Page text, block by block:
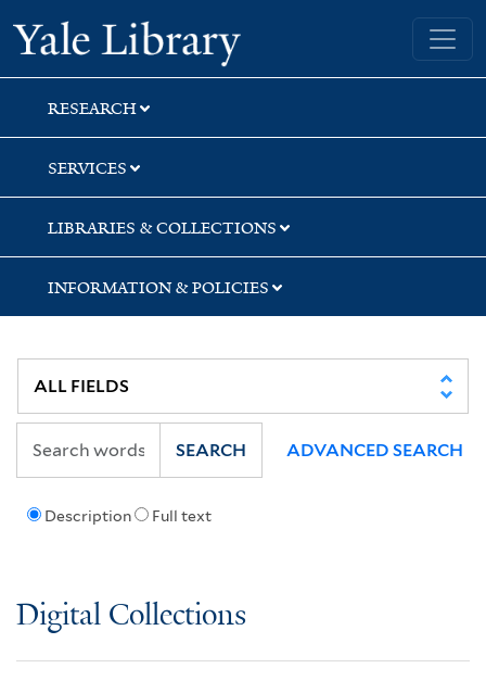
Skip
to
search
Skip
to
main
content
Skip
to
first
result
Yale University Library
RESEARCH
SERVICES
LIBRARIES & COLLECTIONS
INFORMATION & POLICIES
Description Full text
SEARCH ADVANCED SEARCH
Digital Collections